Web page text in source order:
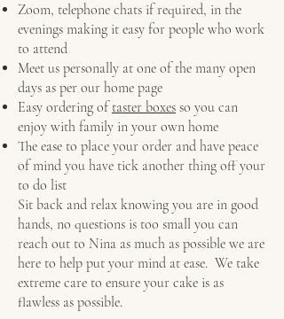
Zoom, telephone chats if required, in the
evenings making it easy for people who work
to attend
Meet us personally at one of the many open
days as per our home page
Easy ordering oftaster boxes so you can
enjoy with family in your own home
The ease to place your order and have peace
of mind you have tick another thing off your
to do list
Sit back and relax knowing you are in good
hands, no questions is too small you can
reach out to Nina as much as possible we are
here to help put your mind at ease. We take
extreme care to ensure your cake is as
flawless as possible.